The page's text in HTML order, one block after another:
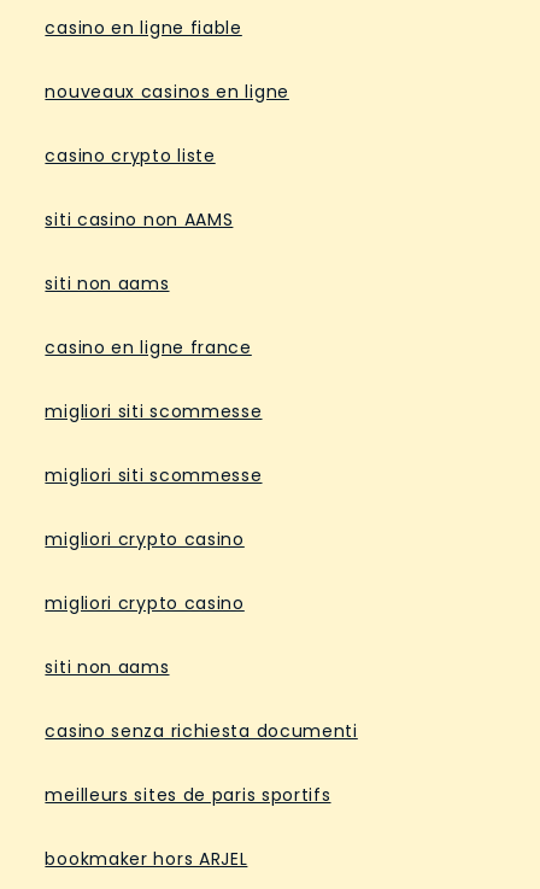
casino en ligne fiable
nouveaux casinos en ligne
casino crypto liste
siti casino non AAMS
siti non aams
casino en ligne france
migliori siti scommesse
migliori siti scommesse
migliori crypto casino
migliori crypto casino
siti non aams
casino senza richiesta documenti
meilleurs sites de paris sportifs
bookmaker hors ARJEL